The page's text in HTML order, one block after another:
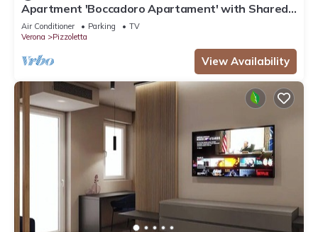
Apartment 'Boccadoro Apartament' with Shared
Terrace, Wi-Fi and Air Conditioning
Air Conditioner Parking
TV
Verona
Pizzoletta
View Availability